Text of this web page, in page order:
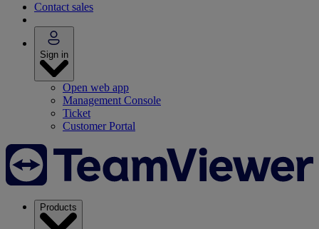
Contact sales
Sign in
Open web app
Management Console
Ticket
Customer Portal
Products